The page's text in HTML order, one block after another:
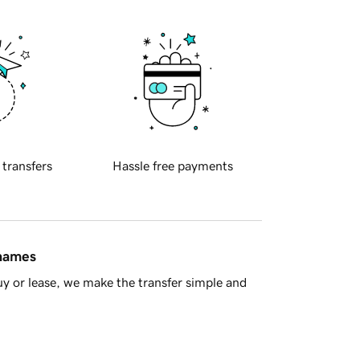
transfers Hassle free payments
or lease, we make the transfer simple and